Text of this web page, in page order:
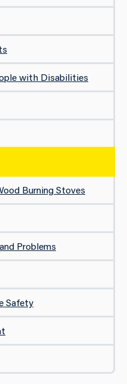
with Disabilities
Burning Stoves
Problems
Safety